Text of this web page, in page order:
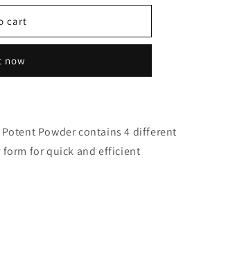
cart
now
Powder contains 4 different
form for quick and efficient